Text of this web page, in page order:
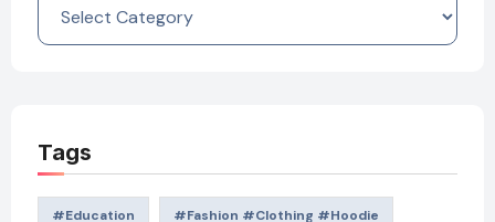
Tags
#education #Fashion #Clothing #Hoodie